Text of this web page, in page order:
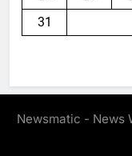
31
Newsmatic - News